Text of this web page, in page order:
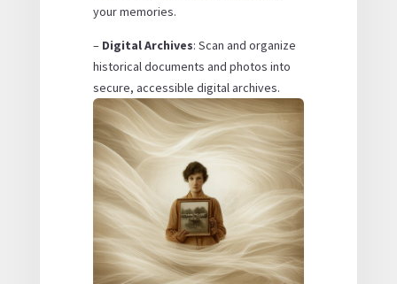
your memories.
– Digital Archives: Scan and organize
historical documents and photos into
secure, accessible digital archives.